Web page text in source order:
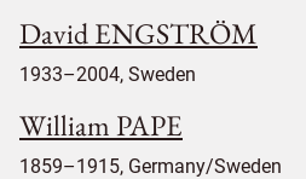
David ENGSTRÖM
1933–2004, Sweden
William PAPE
1859–1915, Germany/Sweden